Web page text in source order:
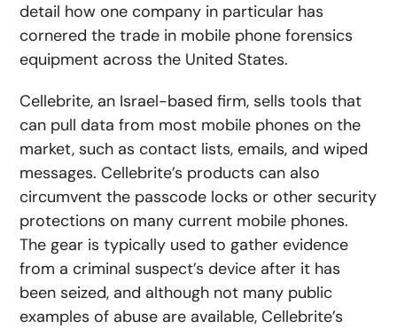
detail how one company in particular has
cornered the trade in mobile phone forensics
equipment across the United States.
Cellebrite, an Israel-based firm, sells tools that
can pull data from most mobile phones on the
market, such as contact lists, emails, and wiped
messages. Cellebrite’s products can also
circumvent the passcode locks or other security
protections on many current mobile phones.
The gear is typically used to gather evidence
from a criminal suspect’s device after it has
been seized, and although not many public
examples of abuse are available, Cellebrite’s